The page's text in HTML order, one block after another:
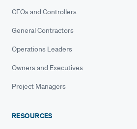
CFOs and Controllers
General Contractors
Operations Leaders
Owners and Executives
Project Managers
RESOURCES